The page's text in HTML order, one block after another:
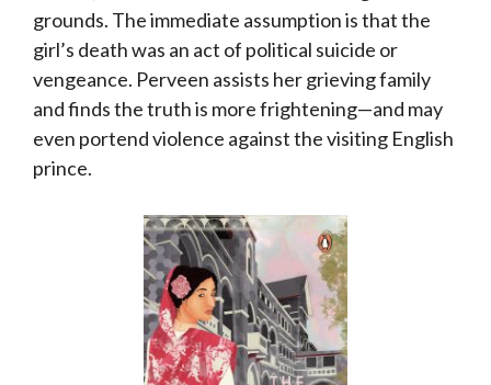
grounds. The immediate assumption is that the
girl’s death was an act of political suicide or
vengeance. Perveen assists her grieving family
and finds the truth is more frightening—and may
even portend violence against the visiting English
prince.